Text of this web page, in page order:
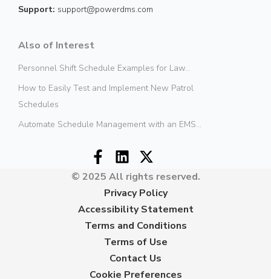
Support: support@powerdms.com
Also of Interest
Personnel Shift Schedule Examples for Law...
How to Easily Test and Implement New Patrol
Schedules
Automate Schedule Management with an EMS...
© 2025 All rights reserved.
Privacy Policy
Accessibility Statement
Terms and Conditions
Terms of Use
Contact Us
Cookie Preferences